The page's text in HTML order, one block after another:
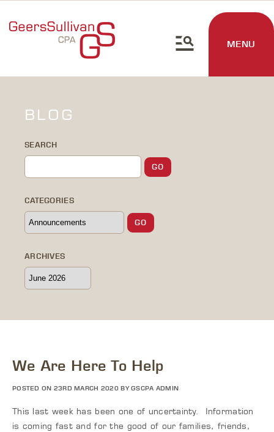
MENU
BLOG
SEARCH
CATEGORIES
ARCHIVES
We Are Here To Help
POSTED ON 23RD MARCH 2020 BY GSCPA ADMIN
This last week has been one of uncertainty. Information
is coming fast and for the good of our families, friends,